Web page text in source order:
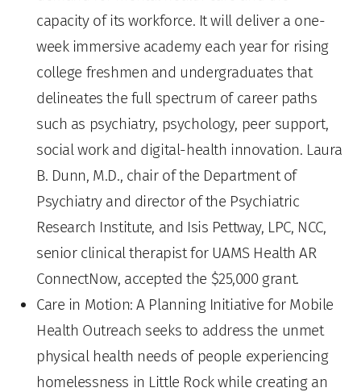
capacity of its workforce. It will deliver a one-
week immersive academy each year for rising
college freshmen and undergraduates that
delineates the full spectrum of career paths
such as psychiatry, psychology, peer support,
social work and digital-health innovation. Laura
B. Dunn, M.D., chair of the Department of
Psychiatry and director of the Psychiatric
Research Institute, and Isis Pettway, LPC, NCC,
senior clinical therapist for UAMS Health AR
ConnectNow, accepted the $25,000 grant.
Care in Motion: A Planning Initiative for Mobile
Health Outreach seeks to address the unmet
physical health needs of people experiencing
homelessness in Little Rock while creating an